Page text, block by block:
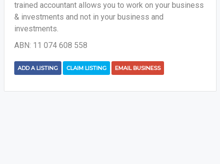
trained accountant allows you to work on your business
& investments and not in your business and
investments.
ABN: 11 074 608 558
ADD A LISTING CLAIM LISTING EMAIL BUSINESS